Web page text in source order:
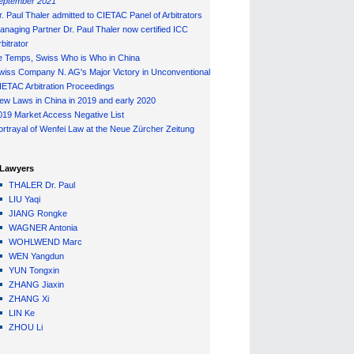
Paul Thaler admitted to CIETAC Panel of Arbitrators
Partner Dr. Paul Thaler now certified ICC
Temps, Swiss Who is Who in China
Company N. AG's Major Victory in Unconventional
Arbitration Proceedings
Laws in China in 2019 and early 2020
Market Access Negative List
of Wenfei Law at the Neue Zürcher Zeitung
Lawyers
THALER Dr. Paul
LIU Yaqi
JIANG Rongke
WAGNER Antonia
WOHLWEND Marc
WEN Yangdun
YUN Tongxin
ZHANG Jiaxin
ZHANG Xi
LIN Ke
ZHOU Li